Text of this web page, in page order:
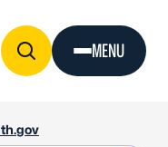
MENU